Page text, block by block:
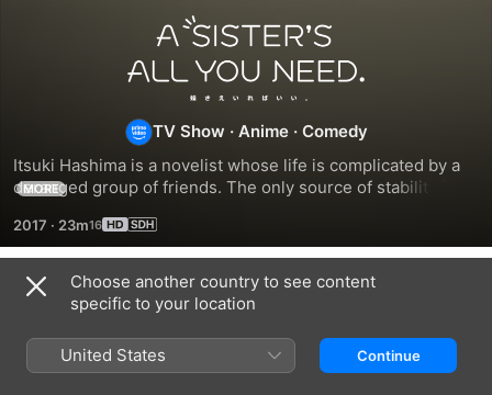
A
Sister's
All
You
Need
TV Show · Anime · Comedy
Itsuki Hashima is a novelist whose life is complicated by a
deranged group of friends. The only source of stability in
Chihiro has a secret of his own.
MORE
2017 · 23m
Season 1
Choose another country to see content
specific to your location
United States Continue